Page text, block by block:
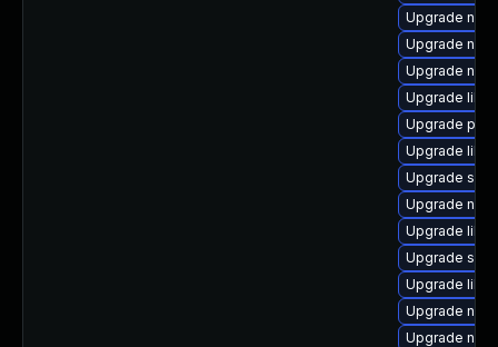
Upgrade
Upgrade
Upgrade
Upgrade
Upgrade
Upgrade
Upgrade
Upgrade
Upgrade
Upgrade
Upgrade
Upgrade
Upgrade